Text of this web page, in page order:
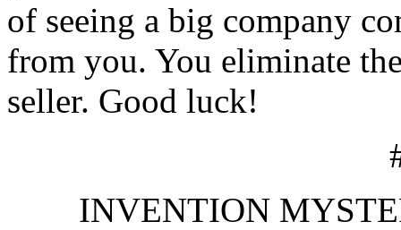
of seeing a big company
from you. You eliminate
seller. Good luck!
INVENTION